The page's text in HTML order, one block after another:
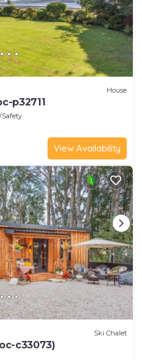
House
p32711
Safety
View Availability
Ski Chalet
c33073)